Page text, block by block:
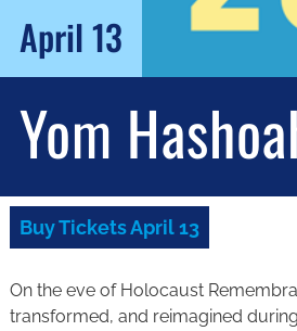
April 13
Yom
Buy Tickets April 13
On the eve of Holocaust
transformed, and reimagined